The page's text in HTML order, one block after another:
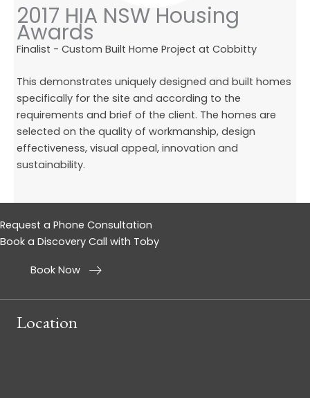
2017 HIA NSW Housing
Awards
Finalist - Custom Built Home Project at Cobbitty
This demonstrates uniquely designed and built homes
specifically for the site and according to the
requirements and brief of the client. The homes are
selected on the quality of workmanship, design
effectiveness, visual appeal, innovation and
sustainability.
Request a Phone Consultation
Book a Discovery Call with Toby
Book Now
Location